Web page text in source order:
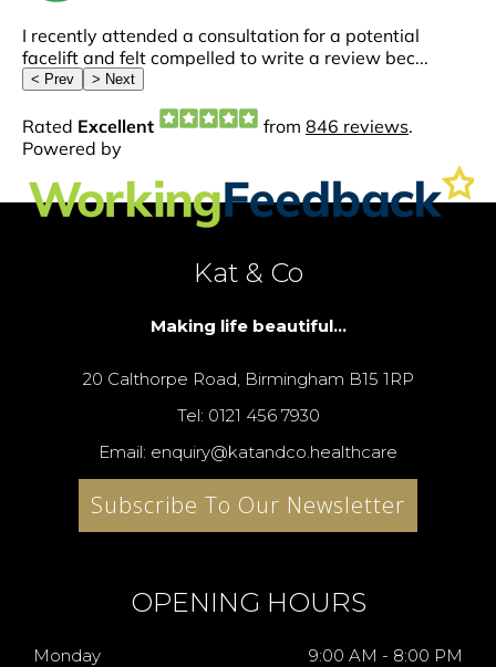
Kat & Co
Making life beautiful...
20 Calthorpe Road, Birmingham B15 1RP
Tel: 0121 456 7930
Email: enquiry@katandco.healthcare
Subscribe To Our Newsletter
OPENING HOURS
Monday
9:00 AM - 8:00 PM